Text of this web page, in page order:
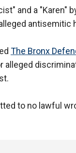
and a "Karen"
antisemitic
The Bronx
alleged
to no lawful